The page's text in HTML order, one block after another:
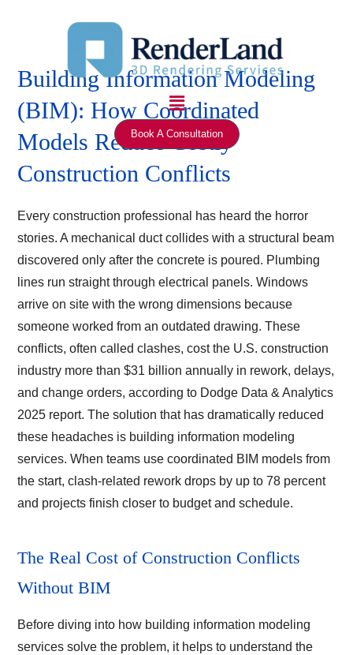
Menu
Book A Consultation
Building Information Modeling
(BIM): How Coordinated
Models Reduce Costly
Construction Conflicts
Every construction professional has heard the horror
stories. A mechanical duct collides with a structural beam
discovered only after the concrete is poured. Plumbing
lines run straight through electrical panels. Windows
arrive on site with the wrong dimensions because
someone worked from an outdated drawing. These
conflicts, often called clashes, cost the U.S. construction
industry more than $31 billion annually in rework, delays,
and change orders, according to Dodge Data & Analytics
2025 report. The solution that has dramatically reduced
these headaches is building information modeling
services. When teams use coordinated BIM models from
the start, clash-related rework drops by up to 78 percent
and projects finish closer to budget and schedule.
The Real Cost of Construction Conflicts
Without BIM
Before diving into how building information modeling
services solve the problem, it helps to understand the